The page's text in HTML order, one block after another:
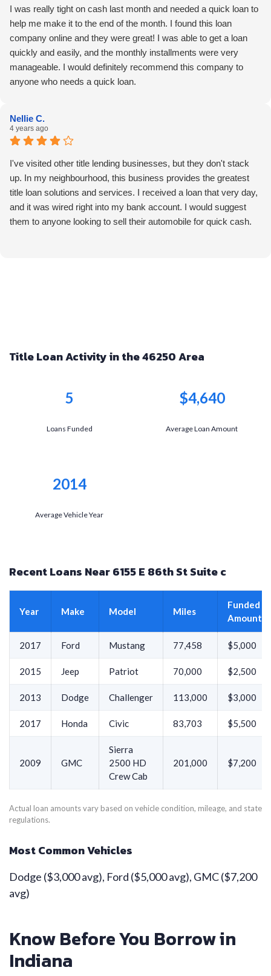
I was really tight on cash last month and needed a quick loan to
help me make it to the end of the month. I found this loan
company online and they were great! I was able to get a loan
quickly and easily, and the monthly installments were very
manageable. I would definitely recommend this company to
anyone who needs a quick loan.
Nellie C.
4 years ago
I've visited other title lending businesses, but they don't stack
up. In my neighbourhood, this business provides the greatest
title loan solutions and services. I received a loan that very day,
and it was wired right into my bank account. I would suggest
them to anyone looking to sell their automobile for quick cash.
Title Loan Activity in the 46250 Area
5
Loans Funded
$4,640
Average Loan Amount
2014
Average Vehicle Year
Recent Loans Near 6155 E 86th St Suite c
Year Make Model Miles
Funded
Amount
2017 Ford Mustang 77,458 $5,000
2015 Jeep Patriot 70,000 $2,500
2013 Dodge Challenger 113,000 $3,000
2017 Honda Civic 83,703 $5,500
2009 GMC
Sierra
2500 HD
Crew Cab
201,000 $7,200
Actual loan amounts vary based on vehicle condition, mileage, and state
regulations.
Most Common Vehicles
Dodge ($3,000 avg), Ford ($5,000 avg), GMC ($7,200
avg)
Know Before You Borrow in
Indiana